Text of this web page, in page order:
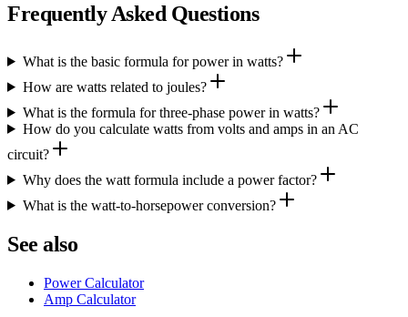
Frequently Asked Questions
What is the basic formula for power in watts?
How are watts related to joules?
What is the formula for three‑phase power in watts?
How do you calculate watts from volts and amps in an AC
circuit?
Why does the watt formula include a power factor?
What is the watt‑to‑horsepower conversion?
See also
Power Calculator
Amp Calculator